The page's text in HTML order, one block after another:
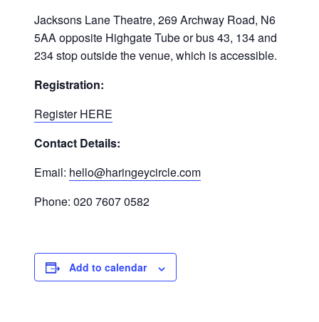
Jacksons Lane Theatre, 269 Archway Road, N6
5AA opposite Highgate Tube or bus 43, 134 and
234 stop outside the venue, which is accessible.
Registration:
Register HERE
Contact Details:
Email: hello@haringeycircle.com
Phone: 020 7607 0582
Add to calendar